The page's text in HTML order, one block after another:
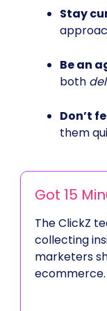
Stay
Be an
both
Don’t
them
Got 15
The ClickZ
collecting
marketers
ecommerce.